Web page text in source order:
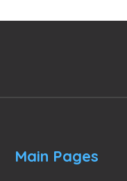
Main Pages